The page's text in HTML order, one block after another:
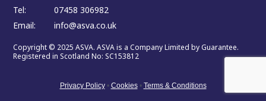
Tel:
07458 306982
Email:
info@asva.co.uk
Copyright © 2025 ASVA. ASVA is a Company Limited by Guarantee.
Registered in Scotland No: SC153812
Privacy Policy • Cookies • Terms & Conditions